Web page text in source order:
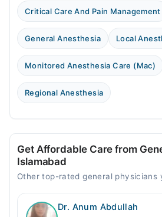
Critical Care And Pain Management
General Anesthesia Local
Monitored Anesthesia Care (Mac)
Regional Anesthesia
Get Affordable Care from
Islamabad
Other top-rated general physicians
Dr. Anum Abdullah